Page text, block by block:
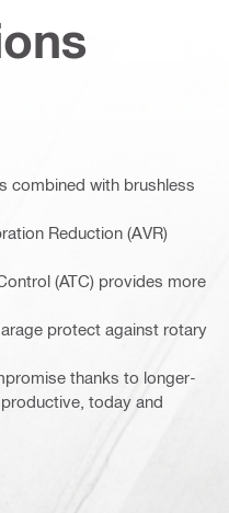
combined with brushless
Reduction (AVR)
(ATC) provides more
protect against rotary
thanks to longer-
today and